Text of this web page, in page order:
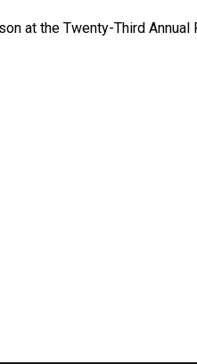
at the Twenty-Third Annual